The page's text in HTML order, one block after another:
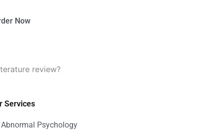
Now
review?
Services
Abnormal Psychology